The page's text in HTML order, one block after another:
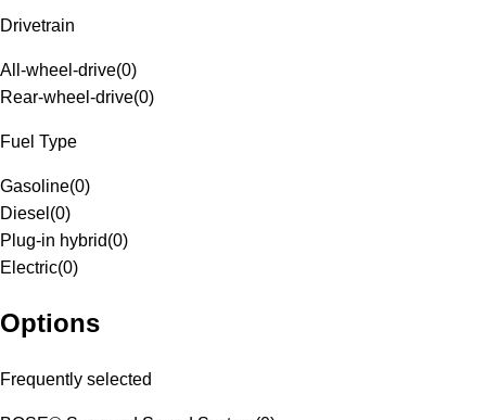
Drivetrain
All-wheel-drive(0)
Rear-wheel-drive(0)
Fuel Type
Gasoline(0)
Diesel (0)
Plug-in hybrid(0)
Electric(0)
Options
Frequently selected